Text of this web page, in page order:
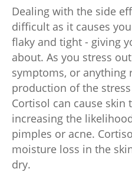
Dealing with the side
difficult as it causes
flaky and tight - giving
about. As you stress
symptoms, or anything
production of the
Cortisol can cause
increasing the
pimples or acne.
moisture loss in the
dry.